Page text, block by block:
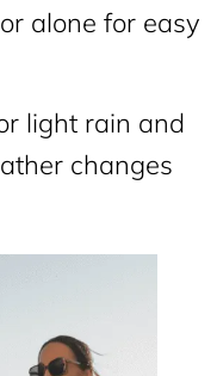
alone for easy
light rain and
changes